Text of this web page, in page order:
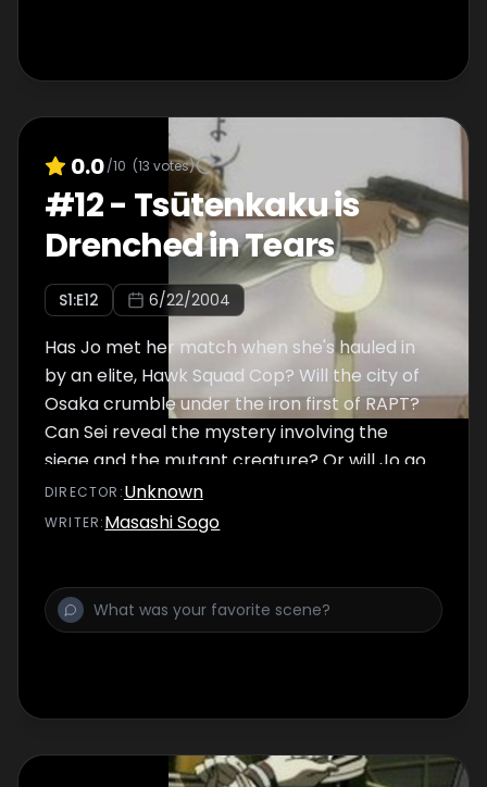
0.0/10 (13 votes)
#12- Tsūtenkaku is
Drenched in Tears
S1:E12 6/22/2004
Has Jo met her match when she's hauled in
by an elite, Hawk Squad Cop? Will the city of
Osaka crumble under the iron first of RAPT?
Can Sei reveal the mystery involving the
siege and the mutant creature? Or will Jo go
down as just another warrior slain on the
battlefield of domination?
DIRECTOR :Unknown
WRITER:Masashi Sogo